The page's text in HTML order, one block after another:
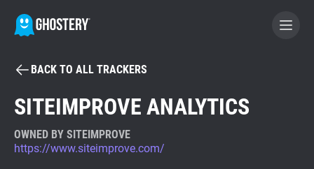
BECOME A CONTRIBUTOR
Tracker & Ad Blocker
BACK TO ALL TRACKERS
SITEIMPROVE ANALYTICS
OWNED BY SITEIMPROVE
https://www.siteimprove.com/